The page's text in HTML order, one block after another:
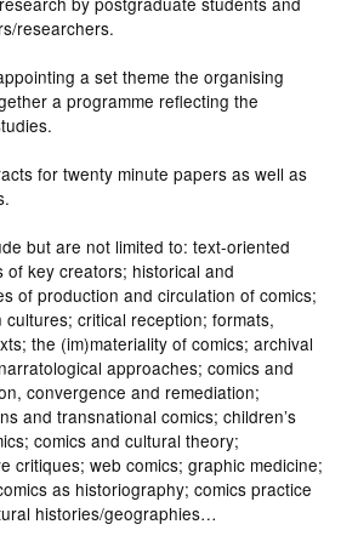
researchers.
a set theme the organising
a programme reflecting the
for twenty minute papers as well as
but are not limited to: text-oriented
of key creators; historical and
of production and circulation of comics;
critical reception; formats,
the (im)materiality of comics; archival
approaches; comics and
convergence and remediation;
and transnational comics; children’s
comics and cultural theory;
critiques; web comics; graphic medicine;
as historiography; comics practice
histories/geographies…